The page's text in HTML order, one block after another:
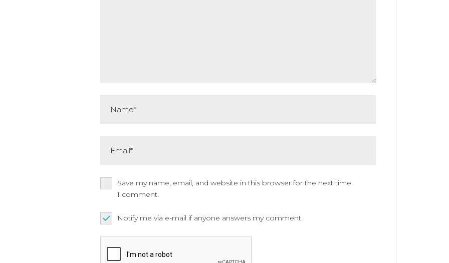
Save my name, email, and website in this browser for the next time
I comment.
Notify me via e-mail if anyone answers my comment.